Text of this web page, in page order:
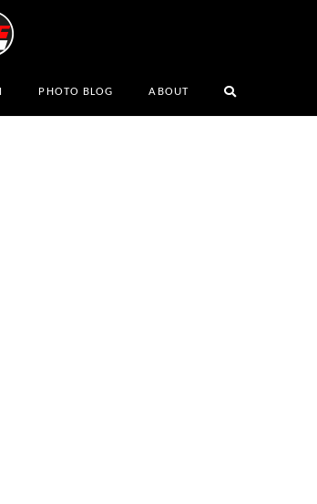
PHOTO BLOG ABOUT